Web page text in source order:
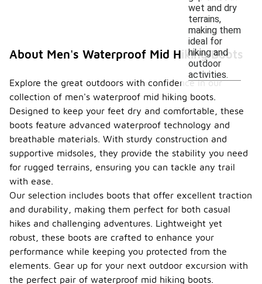
wet and dry
terrains,
making them
ideal for
hiking and
outdoor
activities.
About Men's Waterproof Mid Hiking Boots
Explore the great outdoors with confidence in our
collection of men's waterproof mid hiking boots.
Designed to keep your feet dry and comfortable, these
boots feature advanced waterproof technology and
breathable materials. With sturdy construction and
supportive midsoles, they provide the stability you need
for rugged terrains, ensuring you can tackle any trail
with ease.
Our selection includes boots that offer excellent traction
and durability, making them perfect for both casual
hikes and challenging adventures. Lightweight yet
robust, these boots are crafted to enhance your
performance while keeping you protected from the
elements. Gear up for your next outdoor excursion with
the perfect pair of waterproof mid hiking boots.